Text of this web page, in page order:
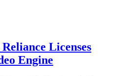
Licenses
Engine